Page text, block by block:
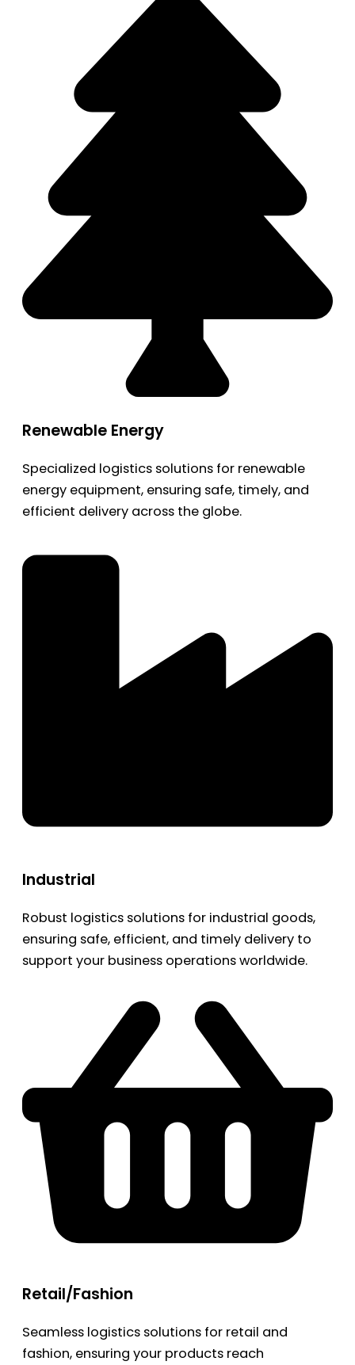
Renewable Energy
Specialized logistics solutions for renewable
energy equipment, ensuring safe, timely, and
efficient delivery across the globe.
Industrial
Robust logistics solutions for industrial goods,
ensuring safe, efficient, and timely delivery to
support your business operations worldwide.
Retail/Fashion
Seamless logistics solutions for retail and
fashion, ensuring your products reach